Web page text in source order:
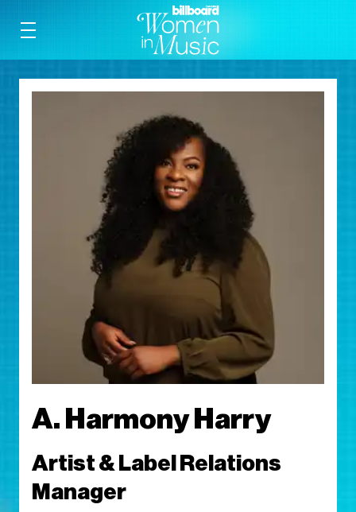
A. Harmony Harry
Artist & Label Relations
Manager